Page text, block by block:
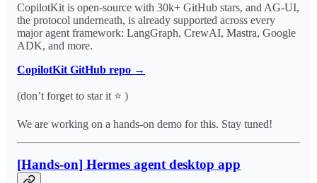
CopilotKit is open-source with 30k+ GitHub stars, and AG-UI,
the protocol underneath, is already supported across every
major agent framework: LangGraph, CrewAI, Mastra, Google
ADK, and more.
CopilotKit GitHub repo →
(don’t forget to star it ⭐ )
We are working on a hands-on demo for this. Stay tuned!
[Hands-on] Hermes agent desktop app